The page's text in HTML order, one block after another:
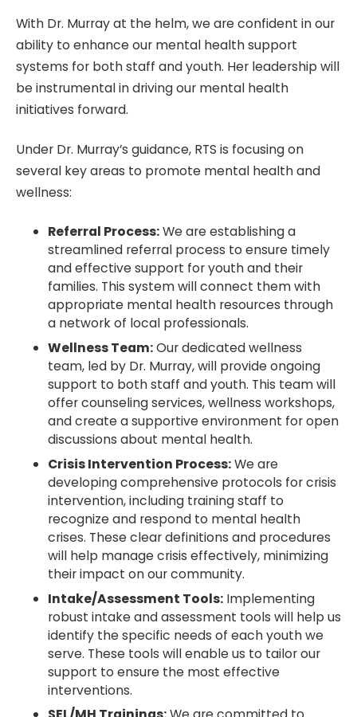
With Dr. Murray at the helm, we are confident in our
ability to enhance our mental health support
systems for both staff and youth. Her leadership will
be instrumental in driving our mental health
initiatives forward.
Under Dr. Murray’s guidance, RTS is focusing on
several key areas to promote mental health and
wellness:
Referral Process:We are establishing a
streamlined referral process to ensure timely
and effective support for youth and their
families. This system will connect them with
appropriate mental health resources through
a network of local professionals.
Wellness Team:Our dedicated wellness
team, led by Dr. Murray, will provide ongoing
support to both staff and youth. This team will
offer counseling services, wellness workshops,
and create a supportive environment for open
discussions about mental health.
Crisis Intervention Process:We are
developing comprehensive protocols for crisis
intervention, including training staff to
recognize and respond to mental health
crises. These clear definitions and procedures
will help manage crisis effectively, minimizing
their impact on our community.
Intake/Assessment Tools:Implementing
robust intake and assessment tools will help us
identify the specific needs of each youth we
serve. These tools will enable us to tailor our
support to ensure the most effective
interventions.